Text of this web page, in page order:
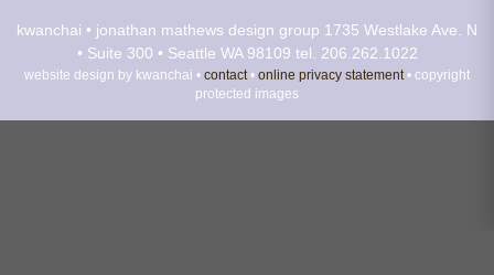
kwanchai • jonathan mathews design group 1735 Westlake Ave. N
• Suite 300 • Seattle WA 98109 tel. 206.262.1022
website design by kwanchai • contact• online privacy statement• copyright
protected images